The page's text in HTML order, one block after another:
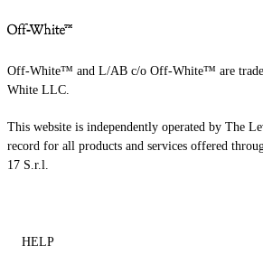
Off-White™ and L/AB c/o Off-White™ are
White LLC.
This website is independently operated by The
record for all products and services offered
17 S.r.l.
HELP